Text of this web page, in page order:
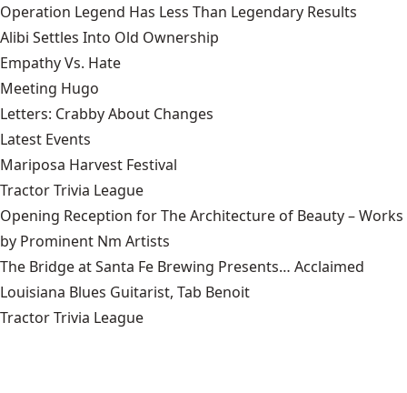
Operation Legend Has Less Than Legendary Results
Alibi Settles Into Old Ownership
Empathy Vs. Hate
Meeting Hugo
Letters: Crabby About Changes
Latest Events
Mariposa Harvest Festival
Tractor Trivia League
Opening Reception for The Architecture of Beauty – Works
by Prominent Nm Artists
The Bridge at Santa Fe Brewing Presents… Acclaimed
Louisiana Blues Guitarist, Tab Benoit
Tractor Trivia League